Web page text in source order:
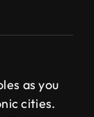
as you
cities.